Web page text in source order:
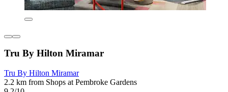
Tru By Hilton Miramar
Tru By Hilton Miramar
2.2 km from Shops at Pembroke Gardens